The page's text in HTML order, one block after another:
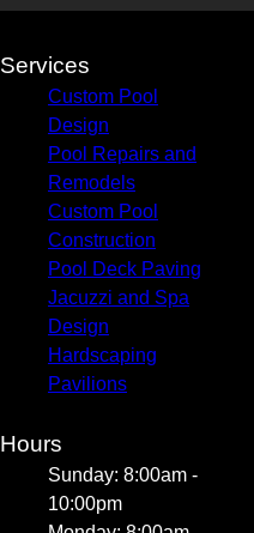
Services
Custom Pool
Design
Pool Repairs and
Remodels
Custom Pool
Construction
Pool Deck Paving
Jacuzzi and Spa
Design
Hardscaping
Pavilions
Hours
Sunday: 8:00am -
10:00pm